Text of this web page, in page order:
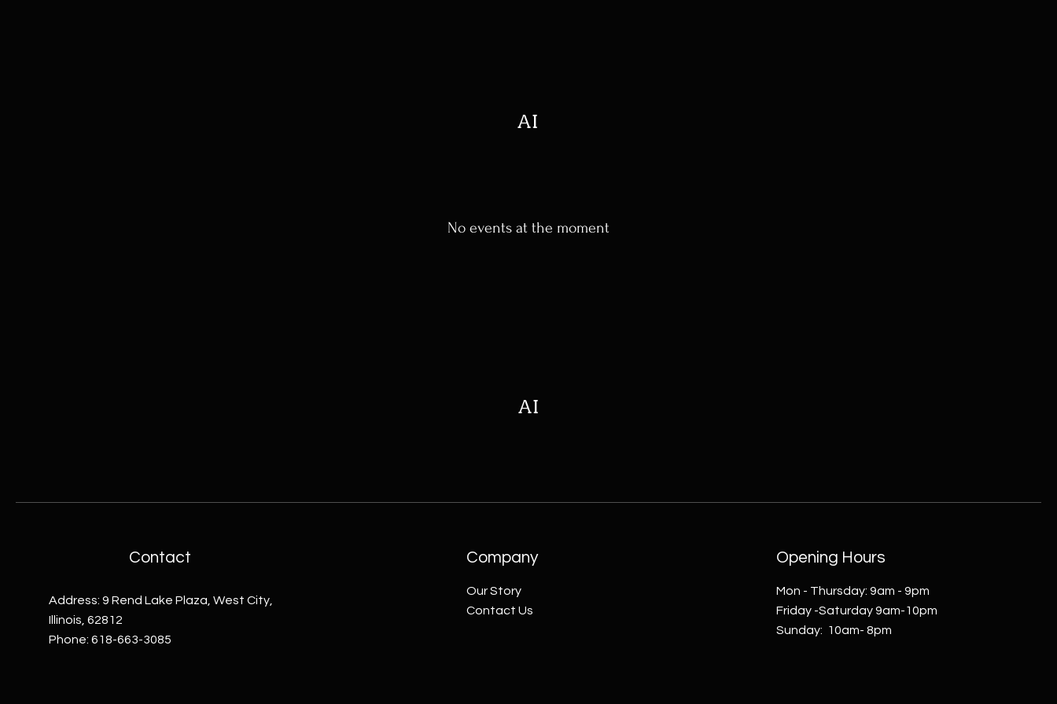
AI
No events at the moment
AI
Contact
Address: 9 Rend Lake Plaza, West City,
Illinois, 62812
Phone: 618-663-3085
Company
Our Story
Contact Us
Opening Hours
Mon - Thursday: 9am - 9pm
Friday -Saturday 9am-10pm
​Sunday: 10am- 8pm